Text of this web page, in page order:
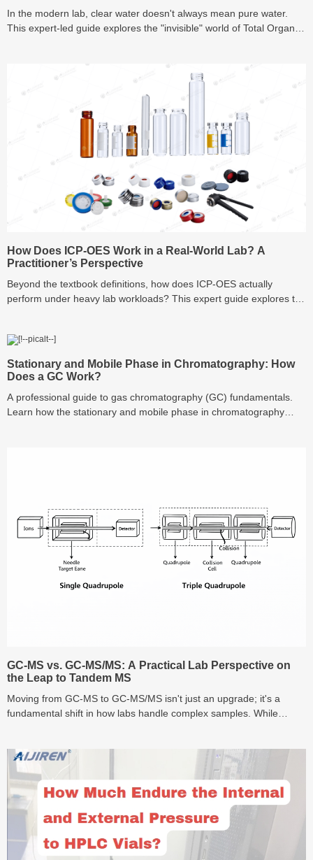
In the modern lab, clear water doesn't always mean pure water.
This expert-led guide explores the "invisible" world of Total Organic
high-precision results and regulatory compliance in 2026.
How Does ICP-OES Work in a Real-World Lab? A
Practitioner’s Perspective
Beyond the textbook definitions, how does ICP-OES actually
perform under heavy lab workloads? This expert guide explores the
is the secret to preventing signal drift and ensuring data integrity.
Stationary and Mobile Phase in Chromatography: How
Does a GC Work?
A professional guide to gas chromatography (GC) fundamentals.
Learn how the stationary and mobile phase in chromatography
GC-MS vs. GC-MS/MS: A Practical Lab Perspective on
the Leap to Tandem MS
Moving from GC-MS to GC-MS/MS isn't just an upgrade; it's a
fundamental shift in how labs handle complex samples. While
level detection. In this guide, we dive into the real-world ROI of
Tandem MS and the often-ignored role of vial purity in high-
sensitivity analysis